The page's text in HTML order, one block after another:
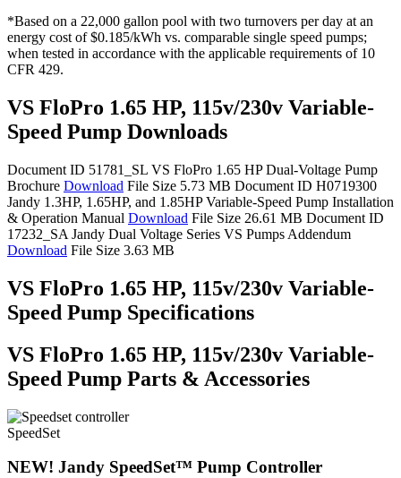
*Based on a 22,000 gallon pool with two turnovers per day at an
energy cost of $0.185/kWh vs. comparable single speed pumps;
when tested in accordance with the applicable requirements of 10
CFR 429.
VS FloPro 1.65 HP, 115v/230v Variable-
Speed Pump Downloads
Document ID 51781_SL VS FloPro 1.65 HP Dual-Voltage Pump
Brochure Download File Size 5.73 MB Document ID H0719300
Jandy 1.3HP, 1.65HP, and 1.85HP Variable-Speed Pump Installation
& Operation Manual Download File Size 26.61 MB Document ID
17232_SA Jandy Dual Voltage Series VS Pumps Addendum
Download File Size 3.63 MB
VS FloPro 1.65 HP, 115v/230v Variable-
Speed Pump Specifications
VS FloPro 1.65 HP, 115v/230v Variable-
Speed Pump Parts & Accessories
SpeedSet
NEW! Jandy SpeedSet™ Pump Controller